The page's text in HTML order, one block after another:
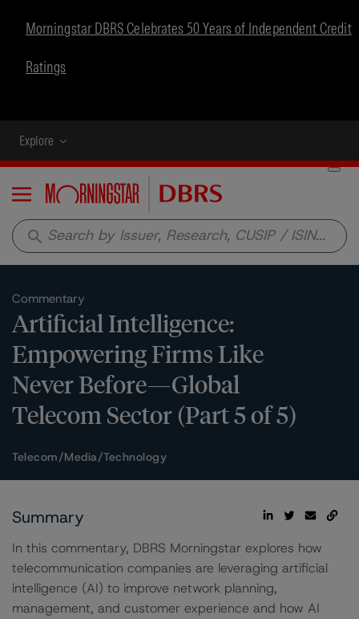
Morningstar DBRS Celebrates 50 Years of Independent Credit
Ratings
Explore
Menu
search
Commentary
Artificial Intelligence:
Empowering Firms Like
Never Before—Global
Telecom Sector (Part 5 of 5)
Telecom/Media/Technology
Summary
In this commentary, DBRS Morningstar explores how
telecommunication companies are leveraging artificial
intelligence (AI) to improve network planning,
management, and customer experience and how AI